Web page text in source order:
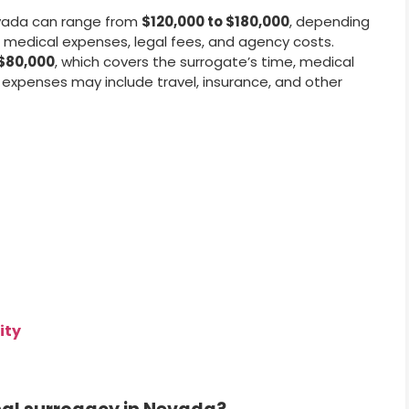
can range from $120,000 to $180,000, depending
expenses, legal fees, and agency costs.
, which covers the surrogate’s time, medical
may include travel, insurance, and other